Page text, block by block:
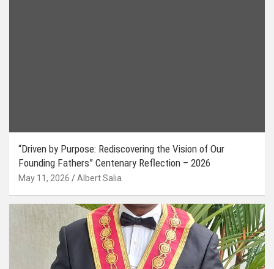
“Driven by Purpose: Rediscovering the Vision of Our
Founding Fathers” Centenary Reflection – 2026
May 11, 2026 Albert Salia